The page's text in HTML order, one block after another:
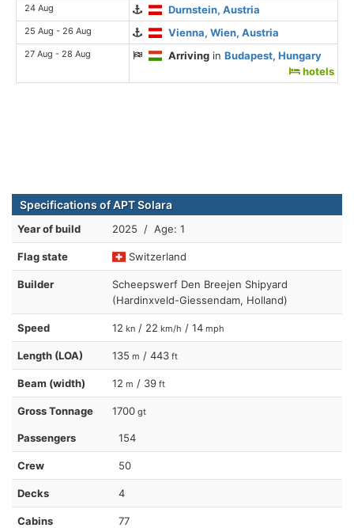
24 Aug Durnstein, Austria
25 Aug - 26 Aug Vienna, Wien, Austria
27 Aug - 28 Aug Arriving inBudapest, Hungary
hotels
Specifications of APT Solara
Year of build 2025 / Age: 1
Flag state Switzerland
Builder
Scheepswerf Den Breejen Shipyard
(Hardinxveld-Giessendam, Holland)
Speed 12 kn / 22 km/h / 14 mph
Length (LOA) 135 m / 443 ft
Beam (width) 12 m / 39 ft
Gross Tonnage 1700 gt
Passengers 154
Crew 50
Decks 4
Cabins 77